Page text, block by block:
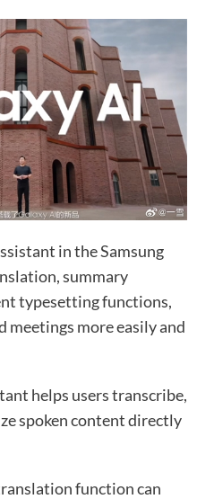
in the Samsung
summary
typesetting functions,
meetings more easily and
helps users transcribe,
spoken content directly
function can